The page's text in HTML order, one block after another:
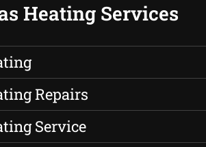
Heating Services
Repairs
Service